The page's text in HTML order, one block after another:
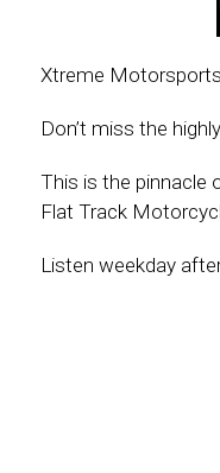
Xtreme
Don’t miss the
This is the pinnacle
Flat Track
Listen weekday